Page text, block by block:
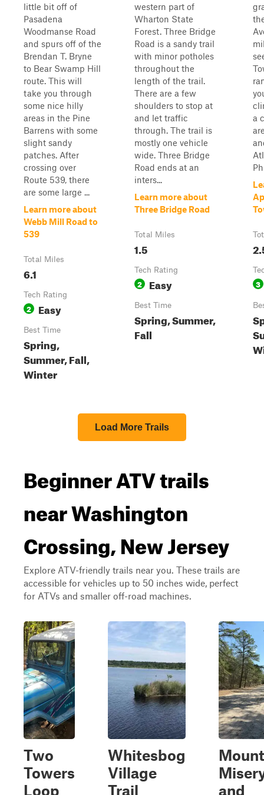
little bit off of
Pasadena
Woodmanse Road
and spurs off of the
Brendan T. Bryne
to Bear Swamp Hill
route. This will
take you through
some nice hilly
areas in the Pine
Barrens with some
slight sandy
patches. After
crossing over
Route 539, there
are some large ...
Learn more about
Webb Mill Road to
539
Total Miles
6.1
Tech Rating
2 Easy
Best Time
Spring,
Summer, Fall,
Winter
western part of
Wharton State
Forest. Three Bridge
Road is a sandy trail
with minor potholes
throughout the
length of the trail.
There are a few
shoulders to stop at
and let traffic
through. The trail is
mostly one vehicle
wide. Three Bridge
Road ends at an
inters...
Learn more about
Three Bridge Road
Total Miles
1.5
Tech Rating
2 Easy
Best Time
Spring, Summer,
Fall
a
3
Load More Trails
Beginner ATV trails
near Washington
Crossing, New Jersey
Explore ATV-friendly trails near you. These trails are
accessible for vehicles up to 50 inches wide, perfect
for ATVs and smaller off-road machines.
Two
Towers
Loop
Whitesbog
Village
Trail
Mount
and